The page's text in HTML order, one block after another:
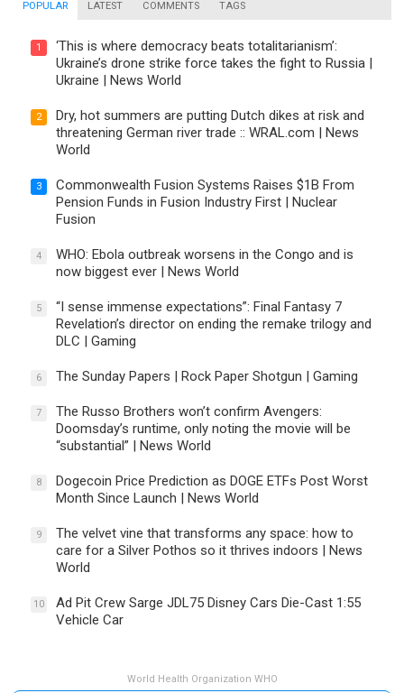
POPULAR LATEST COMMENTS TAGS
1
‘This is where democracy beats totalitarianism’:
Ukraine’s drone strike force takes the fight to Russia |
Ukraine | News World
2
Dry, hot summers are putting Dutch dikes at risk and
threatening German river trade :: WRAL.com | News
World
3
Commonwealth Fusion Systems Raises $1B From
Pension Funds in Fusion Industry First | Nuclear
Fusion
4
WHO: Ebola outbreak worsens in the Congo and is
now biggest ever | News World
5
“I sense immense expectations”: Final Fantasy 7
Revelation’s director on ending the remake trilogy and
DLC | Gaming
6 The Sunday Papers | Rock Paper Shotgun | Gaming
7
The Russo Brothers won’t confirm Avengers:
Doomsday’s runtime, only noting the movie will be
“substantial” | News World
8
Dogecoin Price Prediction as DOGE ETFs Post Worst
Month Since Launch | News World
9
The velvet vine that transforms any space: how to
care for a Silver Pothos so it thrives indoors | News
World
10
Ad Pit Crew Sarge JDL75 Disney Cars Die-Cast 1:55
Vehicle Car
World Health Organization WHO